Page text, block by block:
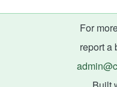
For
report a